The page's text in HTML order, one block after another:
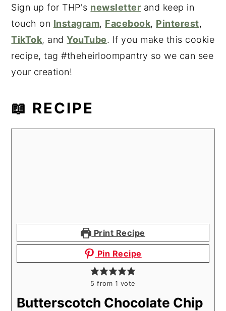
Sign up for THP's newsletter and keep in
touch on Instagram, Facebook, Pinterest,
TikTok, andYouTube. If you make this cookie
recipe, tag #theheirloompantry so we can see
your creation!
📖 RECIPE
Print Recipe
Pin Recipe
5 from 1 vote
Butterscotch Chocolate Chip